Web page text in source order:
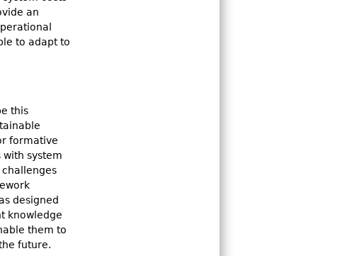
an
to adapt to
this
formative
system
designed
knowledge
them to
future.